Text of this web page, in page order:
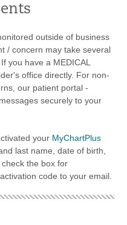
outside of business
/ concern may take several
you have a MEDICAL
office directly. For non-
our patient portal -
securely to your
your MyChartPlus
last name, date of birth,
the box for
code to your email.